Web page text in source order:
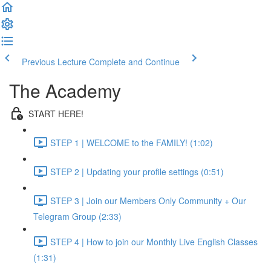
Previous Lecture Complete and Continue
The Academy
START HERE!
STEP 1 | WELCOME to the FAMILY! (1:02)
STEP 2 | Updating your profile settings (0:51)
STEP 3 | Join our Members Only Community + Our
Telegram Group (2:33)
STEP 4 | How to join our Monthly Live English Classes
(1:31)